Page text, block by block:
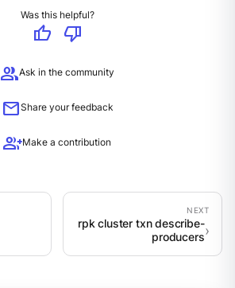
Was this helpful?
thumb_up
thumb_down
groupAsk in the community
mailShare your feedback
group_addMake a contribution
rpk cluster txn describe-
producers